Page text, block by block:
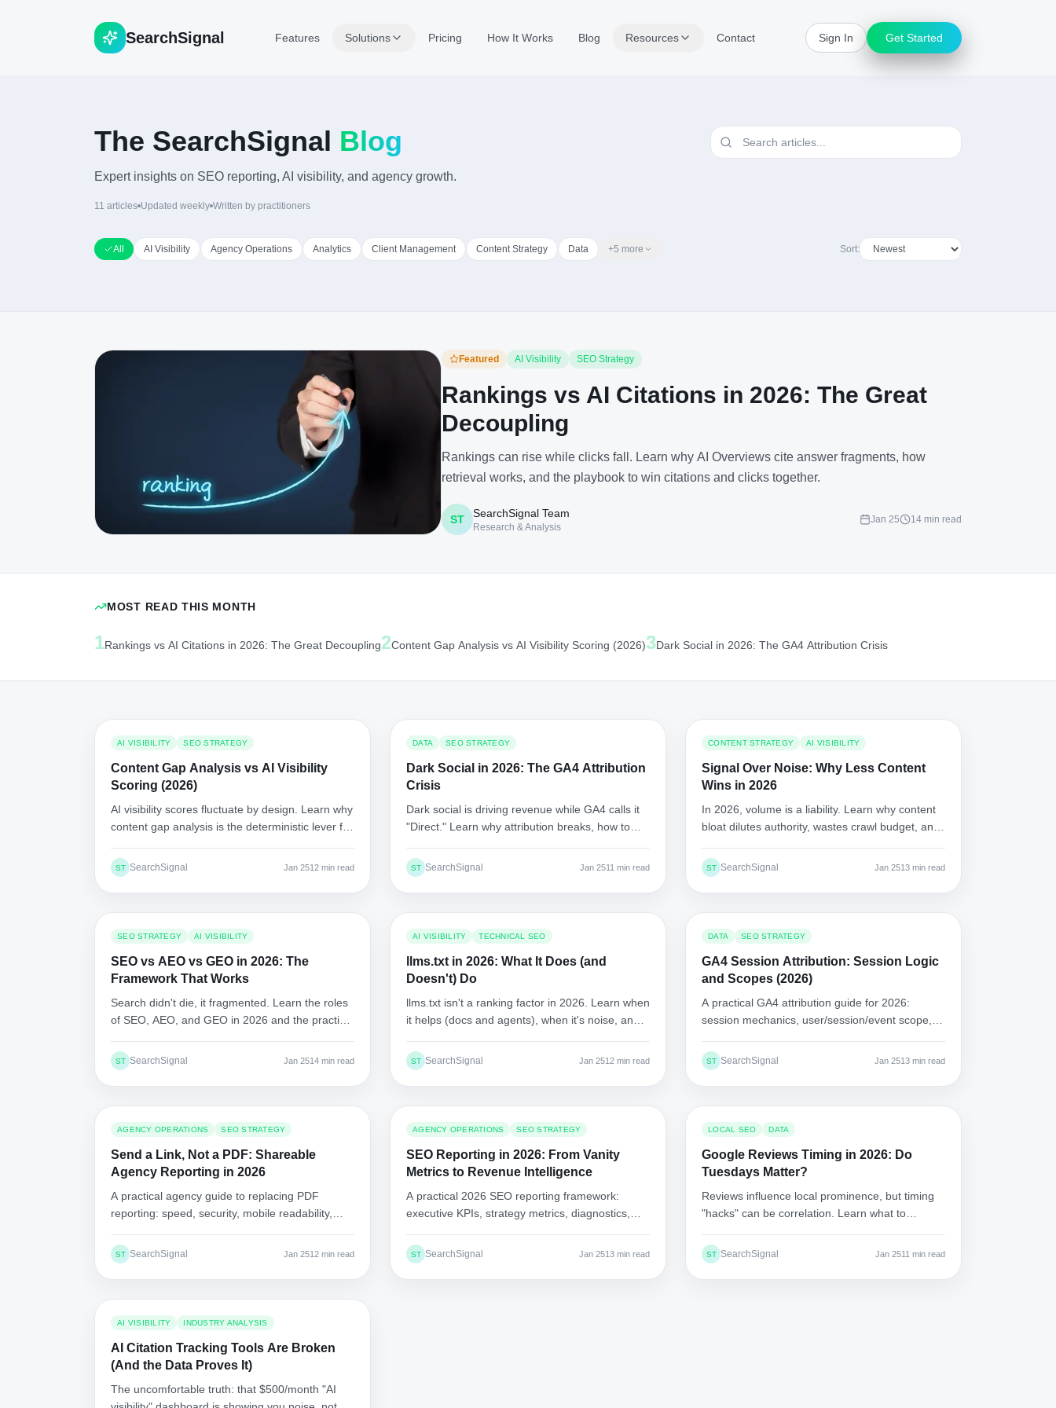
SearchSignal Features Solutions Pricing How It Works Blog Resources Contact Sign In Get Started
The SearchSignal Blog
Expert insights on SEO reporting, AI visibility, and agency growth.
11 articles Updated weekly Written by practitioners
All AI Visibility Agency Operations Analytics Client Management Content Strategy Data +5 more Sort:
Featured AI Visibility SEO Strategy
Rankings vs AI Citations in 2026: The Great
Decoupling
Rankings can rise while clicks fall. Learn why AI Overviews cite answer fragments, how
retrieval works, and the playbook to win citations and clicks together.
ST SearchSignal Team
Research & Analysis
Jan 25 14 min read
MOST READ THIS MONTH
1Rankings vs AI Citations in 2026: The Great Decoupling2Content Gap Analysis vs AI Visibility Scoring (2026)3Dark Social in 2026: The GA4 Attribution Crisis
AI VISIBILITY SEO STRATEGY
Content Gap Analysis vs AI Visibility
Scoring (2026)
AI visibility scores fluctuate by design. Learn why
content gap analysis is the deterministic lever for
workflow.
ST SearchSignal Jan 2512 min read
DATA SEO STRATEGY
Dark Social in 2026: The GA4 Attribution
Crisis
Dark social is driving revenue while GA4 calls it
"Direct." Learn why attribution breaks, how to
measure instead.
ST SearchSignal Jan 2511 min read
CONTENT STRATEGY AI VISIBILITY
Signal Over Noise: Why Less Content
Wins in 2026
In 2026, volume is a liability. Learn why content
bloat dilutes authority, wastes crawl budget, and
answer" playbook.
ST SearchSignal Jan 2513 min read
SEO STRATEGY AI VISIBILITY
SEO vs AEO vs GEO in 2026: The
Framework That Works
Search didn't die, it fragmented. Learn the roles
of SEO, AEO, and GEO in 2026 and the practical
ST SearchSignal Jan 2514 min read
AI VISIBILITY TECHNICAL SEO
llms.txt in 2026: What It Does (and
Doesn't) Do
llms.txt isn't a ranking factor in 2026. Learn when
it helps (docs and agents), when it's noise, and
ST SearchSignal Jan 2512 min read
DATA SEO STRATEGY
GA4 Session Attribution: Session Logic
and Scopes (2026)
A practical GA4 attribution guide for 2026:
session mechanics, user/session/event scope,
reporting frameworks.
ST SearchSignal Jan 2513 min read
AGENCY OPERATIONS SEO STRATEGY
Send a Link, Not a PDF: Shareable
Agency Reporting in 2026
A practical agency guide to replacing PDF
reporting: speed, security, mobile readability,
will accept.
ST SearchSignal Jan 2512 min read
AGENCY OPERATIONS SEO STRATEGY
SEO Reporting in 2026: From Vanity
Metrics to Revenue Intelligence
A practical 2026 SEO reporting framework:
executive KPIs, strategy metrics, diagnostics,
not PDFs.
ST SearchSignal Jan 2513 min read
LOCAL SEO DATA
Google Reviews Timing in 2026: Do
Tuesdays Matter?
Reviews influence local prominence, but timing
"hacks" can be correlation. Learn what to
without triggering spam filters.
ST SearchSignal Jan 2511 min read
AI VISIBILITY INDUSTRY ANALYSIS
AI Citation Tracking Tools Are Broken
(And the Data Proves It)
The uncomfortable truth: that $500/month "AI